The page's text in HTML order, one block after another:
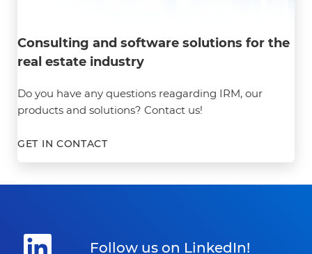
Consulting and software solutions for the
real estate industry
Do you have any questions reagarding IRM, our
products and solutions? Contact us!
GET IN CONTACT
Follow us on LinkedIn!